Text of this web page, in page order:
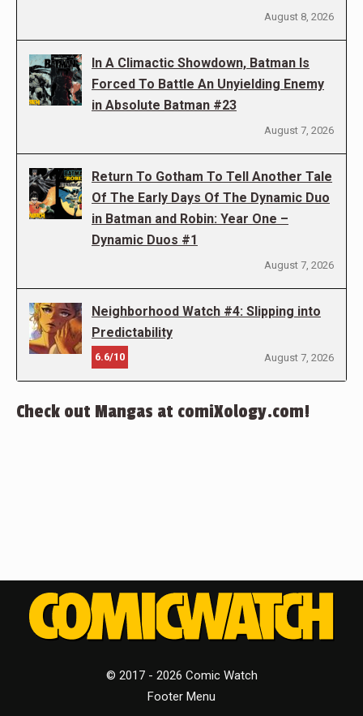
August 8, 2026
In A Climactic Showdown, Batman Is
Forced To Battle An Unyielding Enemy
in Absolute Batman #23
August 7, 2026
Return To Gotham To Tell Another Tale
Of The Early Days Of The Dynamic Duo
in Batman and Robin: Year One –
Dynamic Duos #1
August 7, 2026
Neighborhood Watch #4: Slipping into
Predictability
6.6/10 August 7, 2026
Check out Mangas at comiXology.com!
© 2017 - 2026 Comic Watch
Footer Menu